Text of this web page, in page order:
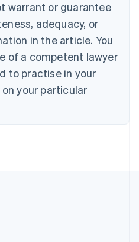
warrant or guarantee
adequacy, or
in the article. You
of a competent lawyer
to practise in your
your particular